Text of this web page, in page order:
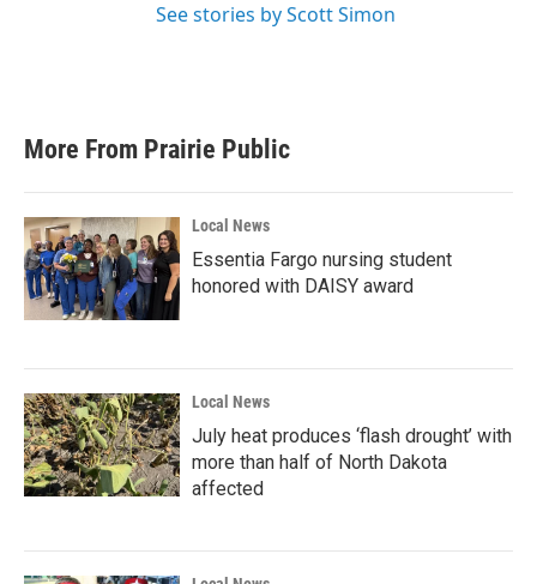
See stories by Scott Simon
More From Prairie Public
Local News
Essentia Fargo nursing student
honored with DAISY award
Local News
July heat produces ‘flash drought’ with
more than half of North Dakota
affected